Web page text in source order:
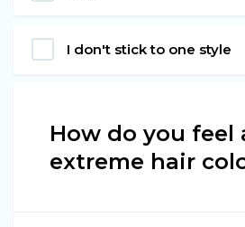
I don't stick to one style
How do you feel
extreme hair